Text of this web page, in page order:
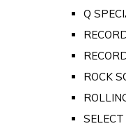
Q
ROCK
SELECT